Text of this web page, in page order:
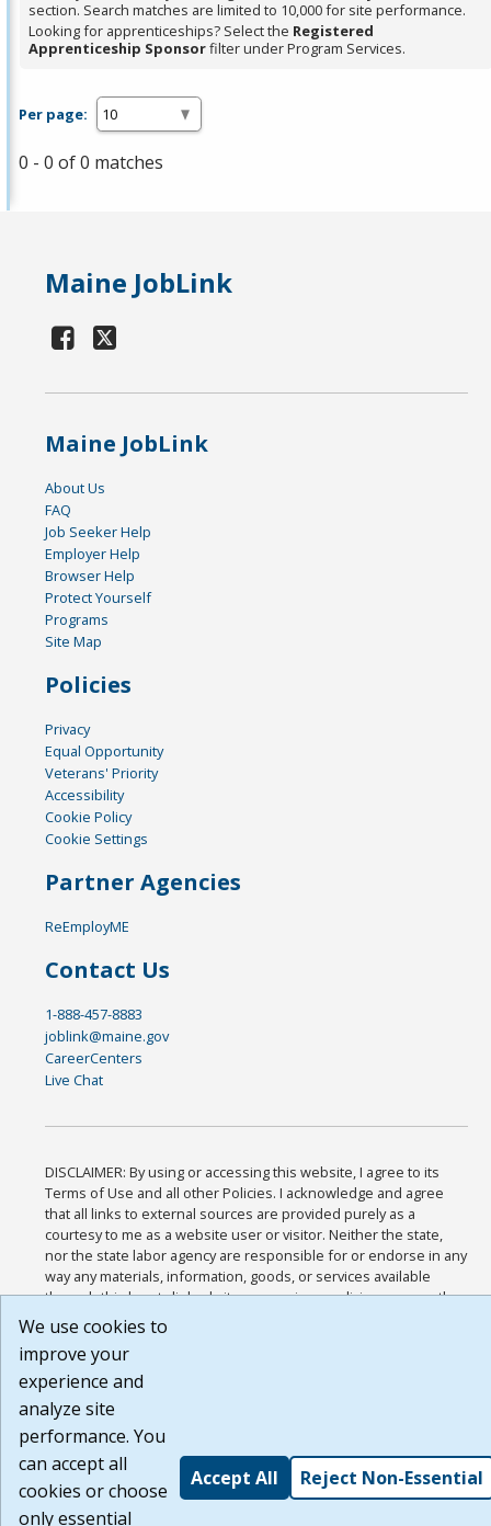
section. Search matches are limited to 10,000 for site performance.
Looking for apprenticeships? Select the Registered
Apprenticeship Sponsorfilter under Program Services.
Per page:
0 - 0 of 0 matches
Maine JobLink
Maine JobLink
About Us
FAQ
Job Seeker Help
Employer Help
Browser Help
Protect Yourself
Programs
Site Map
Policies
Privacy
Equal Opportunity
Veterans' Priority
Accessibility
Cookie Policy
Cookie Settings
Partner Agencies
ReEmployME
Contact Us
1-888-457-8883
joblink@maine.gov
CareerCenters
Live Chat
DISCLAIMER: By using or accessing this website, I agree to its
Terms of Use and all other Policies. I acknowledge and agree
that all links to external sources are provided purely as a
courtesy to me as a website user or visitor. Neither the state,
nor the state labor agency are responsible for or endorse in any
way any materials, information, goods, or services available
through third-party linked sites, any privacy policies, or any other
practices of such sites. I acknowledge and agree that the Terms
of Use and all other Policies for this Website are available to me,
and I have read the
Build: 185cbd2bac10e1bc83ab283352c24c0a9f3fd098 , 1.131
We use cookies to
improve your
experience and
analyze site
performance. You
can accept all
cookies or choose
only essential
Accept All Reject Non-Essential